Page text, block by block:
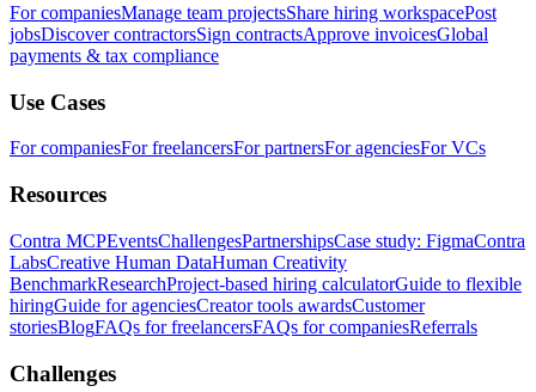
For companiesManage team projectsShare hiring workspacePost
jobsDiscover contractorsSign contractsApprove invoicesGlobal
payments & tax compliance
Use Cases
For companiesFor freelancersFor partnersFor agenciesFor VCs
Resources
Contra MCPEventsChallengesPartnershipsCase study: FigmaContra
LabsCreative Human DataHuman Creativity
BenchmarkResearchProject-based hiring calculatorGuide to flexible
hiringGuide for agenciesCreator tools awardsCustomer
storiesBlogFAQs for freelancersFAQs for companiesReferrals
Challenges